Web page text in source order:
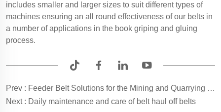
includes smaller and larger sizes to suit different types of
machines ensuring an all round effectiveness of our belts in
a number of applications in the book griping and gluing
process.
Prev : Feeder Belt Solutions for the Mining and Quarrying Sector
Next : Daily maintenance and care of belt haul off belts